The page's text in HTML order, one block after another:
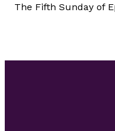
The Fifth Sunday of